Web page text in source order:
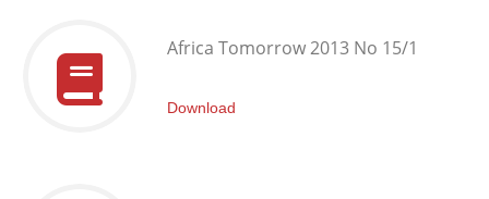
Africa Tomorrow 2013 No 15/1
Download